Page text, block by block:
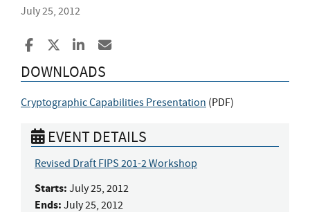
July 25, 2012
Share to Facebook
Share to XShare to LinkedIn
DOWNLOADS
Cryptographic Capabilities Presentation (PDF)
EVENT DETAILS
Revised Draft FIPS 201-2 Workshop
Starts: July 25, 2012
Ends: July 25, 2012